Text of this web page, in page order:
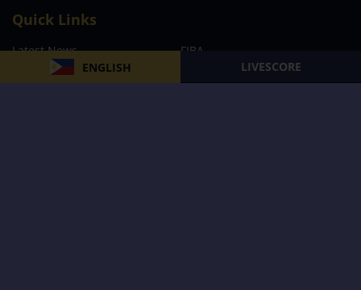
ENGLISH LIVESCORE
Quick Links
Latest News
FIBA